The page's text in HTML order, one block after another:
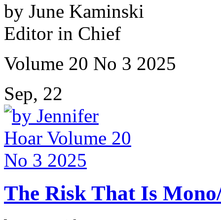
by June Kaminski
Editor in Chief
Volume 20 No 3 2025
Sep, 22
The Risk That Is